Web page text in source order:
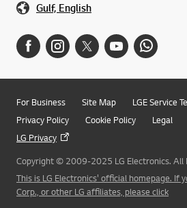
Gulf, English
For Business Site Map
LGE Service
Privacy Policy
Cookie Policy Legal
LG Privacy
Copyright © 2009-2025 LG Electronics. All
This is LG Electronics' official homepage. If
Corp., or other LG affiliates, please click